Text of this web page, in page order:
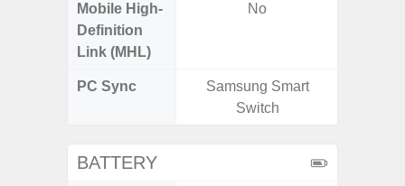
Mobile High-
Definition
Link (MHL)
No
PC Sync
Samsung Smart
Switch
BATTERY